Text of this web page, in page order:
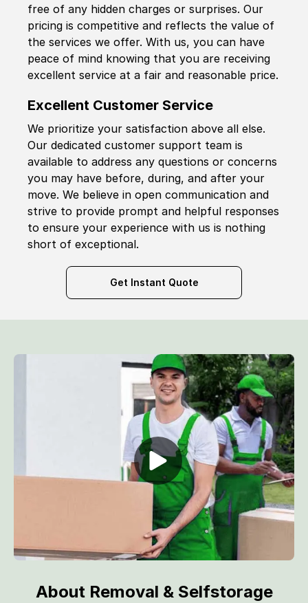
free of any hidden charges or surprises. Our
pricing is competitive and reflects the value of
the services we offer. With us, you can have
peace of mind knowing that you are receiving
excellent service at a fair and reasonable price.
Excellent Customer Service
We prioritize your satisfaction above all else.
Our dedicated customer support team is
available to address any questions or concerns
you may have before, during, and after your
move. We believe in open communication and
strive to provide prompt and helpful responses
to ensure your experience with us is nothing
short of exceptional.
Get Instant Quote
About Removal & Selfstorage